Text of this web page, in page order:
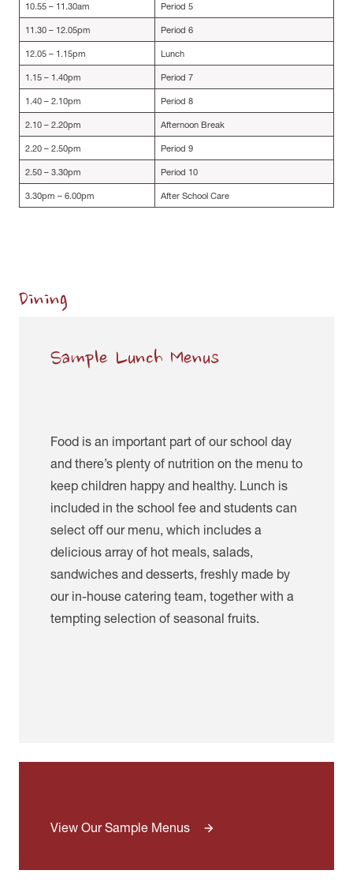
10.55 – 11.30am Period 5
11.30 – 12.05pm Period 6
12.05 – 1.15pm Lunch
1.15 – 1.40pm Period 7
1.40 – 2.10pm Period 8
2.10 – 2.20pm Afternoon Break
2.20 – 2.50pm Period 9
2.50 – 3.30pm Period 10
3.30pm – 6.00pm After School Care
Dining
Sample Lunch Menus
Food is an important part of our school day
and there’s plenty of nutrition on the menu to
keep children happy and healthy. Lunch is
included in the school fee and students can
select off our menu, which includes a
delicious array of hot meals, salads,
sandwiches and desserts, freshly made by
our in-house catering team, together with a
tempting selection of seasonal fruits.
View Our Sample Menus